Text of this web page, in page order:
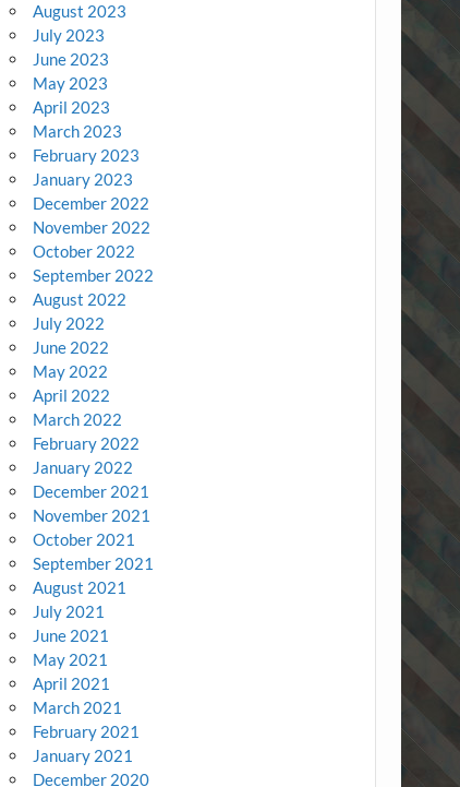
August 2023
July 2023
June 2023
May 2023
April 2023
March 2023
February 2023
January 2023
December 2022
November 2022
October 2022
September 2022
August 2022
July 2022
June 2022
May 2022
April 2022
March 2022
February 2022
January 2022
December 2021
November 2021
October 2021
September 2021
August 2021
July 2021
June 2021
May 2021
April 2021
March 2021
February 2021
January 2021
December 2020